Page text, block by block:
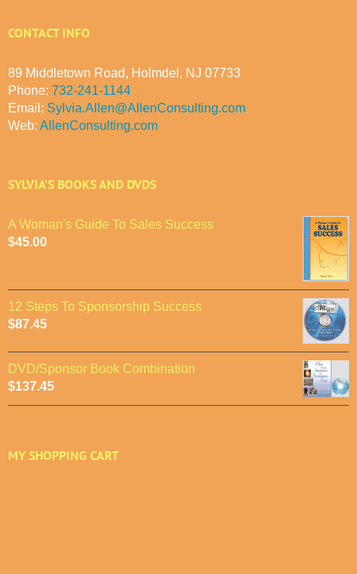
CONTACT INFO
89 Middletown Road, Holmdel, NJ 07733
Phone: 732-241-1144
Email: Sylvia.Allen@AllenConsulting.com
Web: AllenConsulting.com
SYLVIA’S BOOKS AND DVDS
A Woman's Guide To Sales Success
$45.00
12 Steps To Sponsorship Success
$87.45
DVD/Sponsor Book Combination
$137.45
MY SHOPPING CART